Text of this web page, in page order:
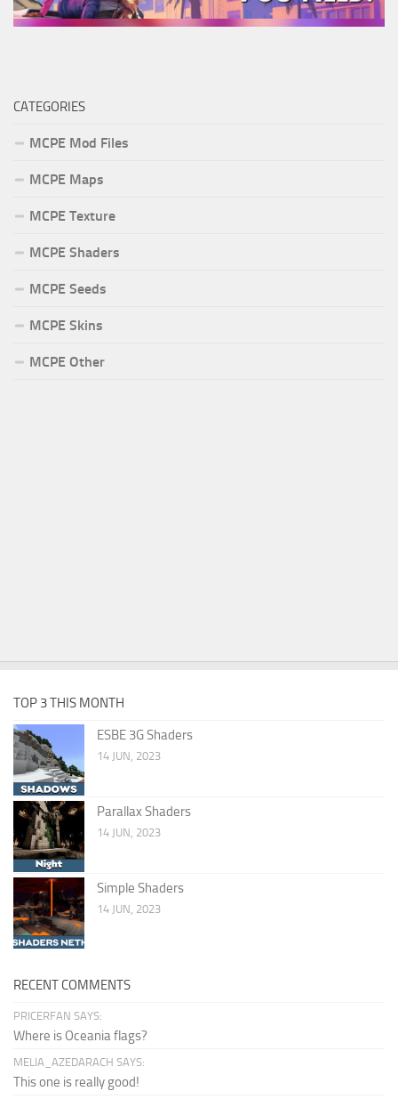
CATEGORIES
MCPE Mod Files
MCPE Maps
MCPE Texture
MCPE Shaders
MCPE Seeds
MCPE Skins
MCPE Other
TOP 3 THIS MONTH
ESBE 3G Shaders
14 JUN, 2023
Parallax Shaders
14 JUN, 2023
Simple Shaders
14 JUN, 2023
RECENT COMMENTS
PRICERFAN SAYS:
Where is Oceania flags?
MELIA_AZEDARACH SAYS:
This one is really good!